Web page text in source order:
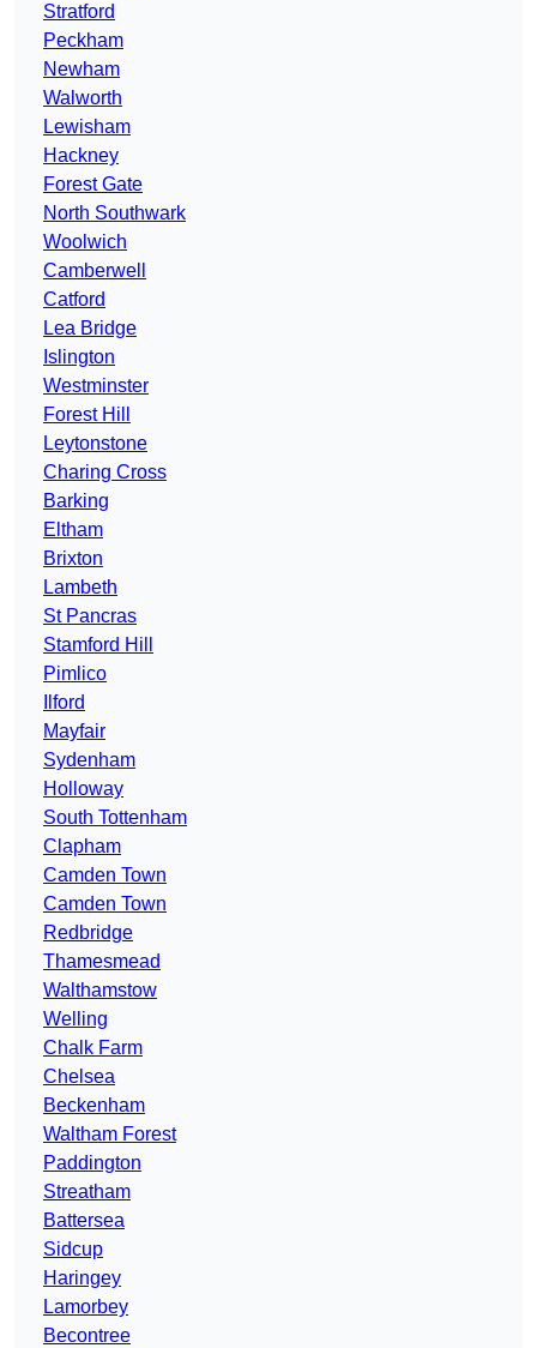
Stratford
Peckham
Newham
Walworth
Lewisham
Hackney
Forest Gate
North Southwark
Woolwich
Camberwell
Catford
Lea Bridge
Islington
Westminster
Forest Hill
Leytonstone
Charing Cross
Barking
Eltham
Brixton
Lambeth
St Pancras
Stamford Hill
Pimlico
Ilford
Mayfair
Sydenham
Holloway
South Tottenham
Clapham
Camden Town
Camden Town
Redbridge
Thamesmead
Walthamstow
Welling
Chalk Farm
Chelsea
Beckenham
Waltham Forest
Paddington
Streatham
Battersea
Sidcup
Haringey
Lamorbey
Becontree